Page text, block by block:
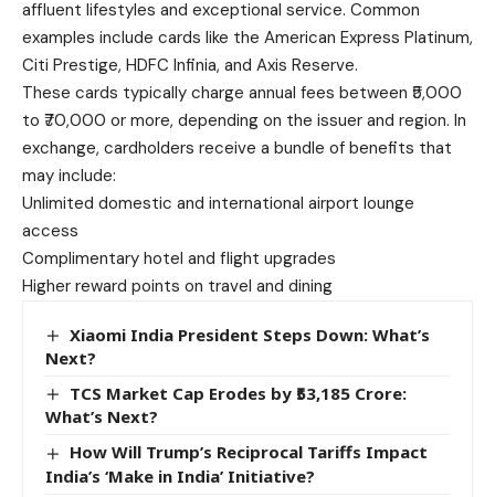
affluent lifestyles and exceptional service. Common
examples include cards like the American Express Platinum,
Citi Prestige, HDFC Infinia, and Axis Reserve.
These cards typically charge annual fees between ₹5,000
to ₹70,000 or more, depending on the issuer and region. In
exchange, cardholders receive a bundle of benefits that
may include:
Unlimited domestic and international airport lounge
access
Complimentary hotel and flight upgrades
Higher reward points on travel and dining
Xiaomi India President Steps Down: What’s
Next?
TCS Market Cap Erodes by ₹53,185 Crore:
What’s Next?
How Will Trump’s Reciprocal Tariffs Impact
India’s ‘Make in India’ Initiative?